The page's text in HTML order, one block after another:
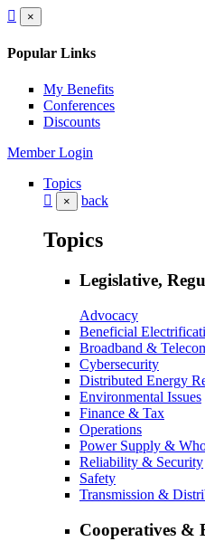
×
Popular Links
My Benefits
Conferences
Discounts
Member Login
Topics
× back
Topics
Legislative,
Advocacy
Beneficial
Broadband &
Cybersecurity
Distributed Energy
Environmental Issues
Finance & Tax
Operations
Power Supply &
Reliability & Security
Safety
Transmission &
Cooperatives &